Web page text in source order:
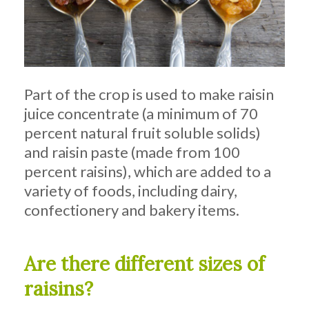
Part of the crop is used to make raisin
juice concentrate (a minimum of 70
percent natural fruit soluble solids)
and raisin paste (made from 100
percent raisins), which are added to a
variety of foods, including dairy,
confectionery and bakery items.
Are there different sizes of
raisins?